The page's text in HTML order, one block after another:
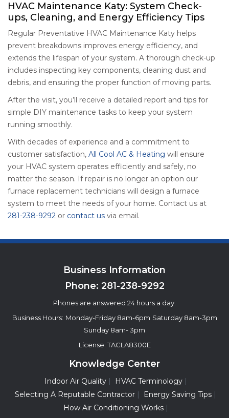
HVAC Maintenance Katy: System Check-
ups, Cleaning, and Energy Efficiency Tips
Regular Preventative HVAC Maintenance Katy helps
prevent breakdowns improves energy efficiency, and
extends the lifespan of your system. A thorough check-up
includes inspecting key components, cleaning dust and
debris, and ensuring the proper function of moving parts.
After the visit, you’ll receive a detailed report and tips for
simple DIY maintenance tasks to keep your system
running smoothly.
With decades of experience and a commitment to
customer satisfaction, All Cool AC & Heating will ensure
your HVAC system operates efficiently and safely, no
matter the season. If repair is no longer an option our
furnace replacement technicians will design a furnace
system to meet the needs of your home. Contact us at
281-238-9292 or contact us via email.
Business Information
Phone: 281-238-9292
Phones are answered 24 hours a day.
Business Hours: Monday-Friday 8am-6pm Saturday 8am-3pm
Sunday 8am- 3pm
License: TACLA8300E
Knowledge Center
Indoor Air Quality
HVAC Terminology
Selecting A Reputable Contractor
Energy Saving Tips
How Air Conditioning Works